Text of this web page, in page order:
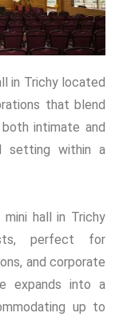
in Trichy located
that blend
intimate and
setting within a
hall in Trichy
perfect for
and corporate
expands into a
up to